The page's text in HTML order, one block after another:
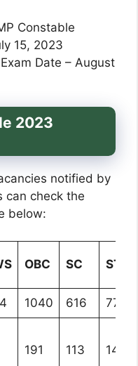
Constable
15, 2023
Date – August
2023
notified by
can check the
below:
OBC SC ST
1040 616 771
191 113 142